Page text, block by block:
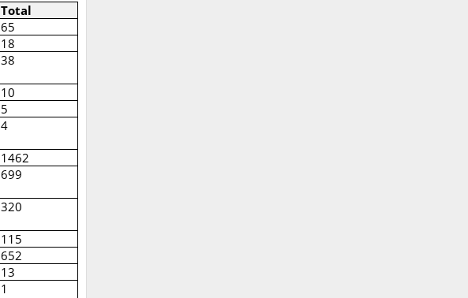
Total
65
18
38
10
5
4
1462
699
320
115
652
13
1